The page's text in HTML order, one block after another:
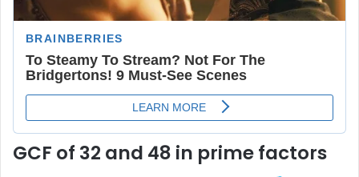
GCF of 32 and 48 in prime factors